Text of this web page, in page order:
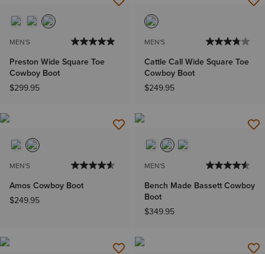
MEN'S
Preston Wide Square Toe
Cowboy Boot
$299.95
MEN'S
Cattle Call Wide Square Toe
Cowboy Boot
$249.95
MEN'S
Amos Cowboy Boot
$249.95
MEN'S
Bench Made Bassett Cowboy
Boot
$349.95